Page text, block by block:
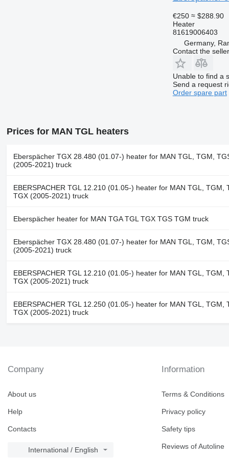
€250 ≈ $288.90
Heater
81619006403
Germany,
Contact the seller
Unable to find a
Send a request
Order spare part
Prices for MAN TGL heaters
Eberspächer TGX 28.480 (01.07-) heater for MAN TGL, TGM,
(2005-2021) truck
EBERSPACHER TGL 12.210 (01.05-) heater for MAN TGL, TGM,
TGX (2005-2021) truck
Eberspächer heater for MAN TGA TGL TGX TGS TGM truck
Eberspächer TGX 28.480 (01.07-) heater for MAN TGL, TGM,
(2005-2021) truck
EBERSPACHER TGL 12.210 (01.05-) heater for MAN TGL, TGM,
TGX (2005-2021) truck
EBERSPACHER TGL 12.250 (01.05-) heater for MAN TGL, TGM,
TGX (2005-2021) truck
Company
About us
Help
Contacts
International / English
Information
Terms & Conditions
Privacy policy
Safety tips
Reviews of Autoline